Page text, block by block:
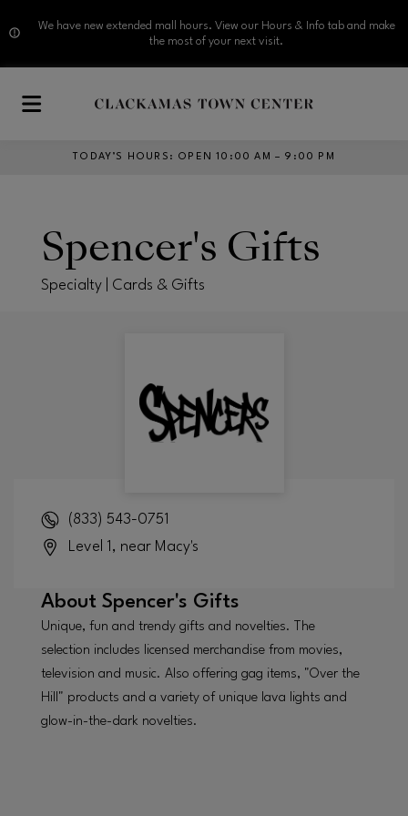
We have new extended mall hours. View our Hours & Info tab and make
the most of your next visit.
TODAY’S HOURS : OPEN 10:00 AM – 9:00 PM
Spencer's Gifts
Specialty | Cards & Gifts
(833) 543-0751
Level 1, near Macy's
About Spencer's Gifts
Unique, fun and trendy gifts and novelties. The
selection includes licensed merchandise from movies,
television and music. Also offering gag items, "Over the
Hill" products and a variety of unique lava lights and
glow-in-the-dark novelties.